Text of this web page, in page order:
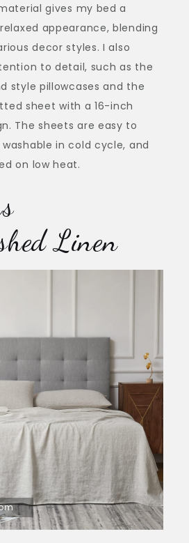
gives my bed a
appearance, blending
decor styles. I also
to detail, such as the
style pillowcases and the
sheet with a 16-inch
The sheets are easy to
in cold cycle, and
on low heat.
Linen